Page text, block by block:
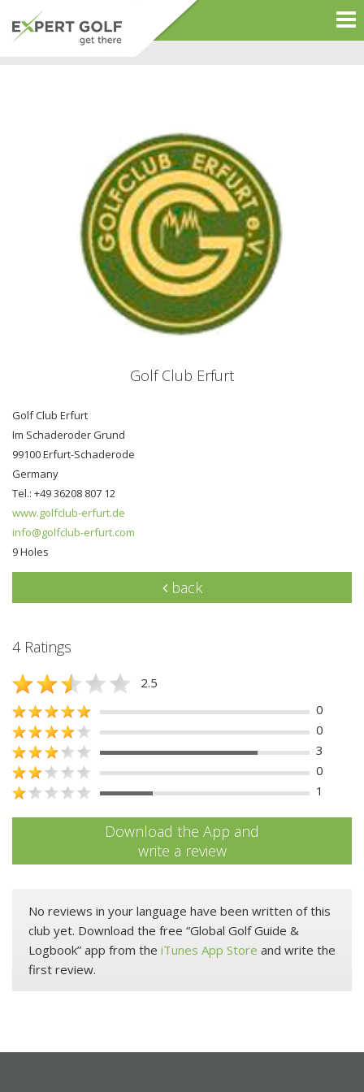
Golf Club Erfurt
Golf Club Erfurt
Im Schaderoder Grund
99100 Erfurt-Schaderode
Germany
Tel.: +49 36208 807 12
www.golfclub-erfurt.de
info@golfclub-erfurt.com
9 Holes
back
4 Ratings
2.5
0
0
3
0
1
Download the App and
write a review
No reviews in your language have been written of this
club yet. Download the free “Global Golf Guide &
Logbook” app from the iTunes App Store and write the
first review.